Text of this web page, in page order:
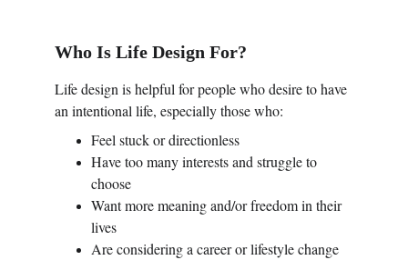
Who Is Life Design For?
Life design is helpful for people who desire to have
an intentional life, especially those who:
Feel stuck or directionless
Have too many interests and struggle to
choose
Want more meaning and/or freedom in their
lives
Are considering a career or lifestyle change